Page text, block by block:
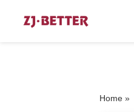
Home »